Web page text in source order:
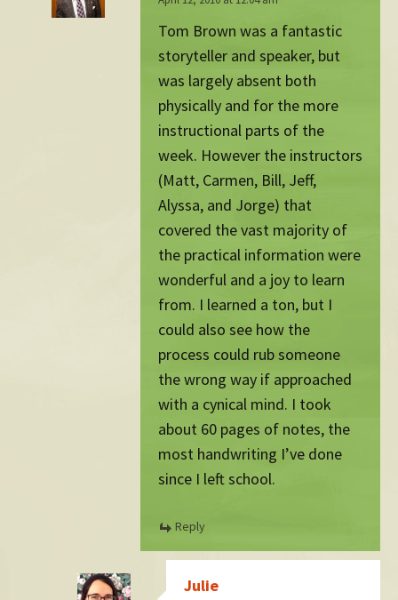
Tom Brown was a fantastic
storyteller and speaker, but
was largely absent both
physically and for the more
instructional parts of the
week. However the instructors
(Matt, Carmen, Bill, Jeff,
Alyssa, and Jorge) that
covered the vast majority of
the practical information were
wonderful and a joy to learn
from. I learned a ton, but I
could also see how the
process could rub someone
the wrong way if approached
with a cynical mind. I took
about 60 pages of notes, the
most handwriting I’ve done
since I left school.
Reply
Julie